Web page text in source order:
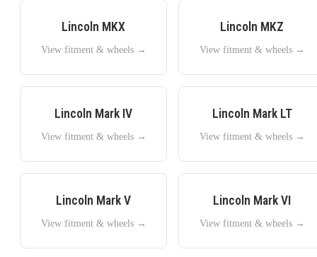
Lincoln MKX
View fitment & wheels →
Lincoln MKZ
View fitment & wheels →
Lincoln Mark IV
View fitment & wheels →
Lincoln Mark LT
View fitment & wheels →
Lincoln Mark V
View fitment & wheels →
Lincoln Mark VI
View fitment & wheels →